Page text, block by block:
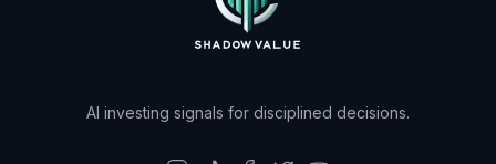
AI investing signals for disciplined decisions.